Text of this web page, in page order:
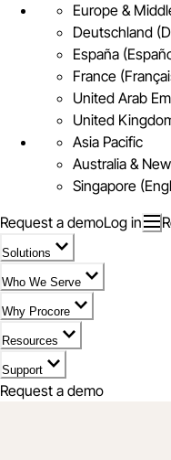
Europe &
Deutschland
España
France
United Arab
United
Asia Pacific
Australia &
Singapore
Request a demoLog in
Solutions
Who We Serve
Why Procore
Resources
Support
Request a demo